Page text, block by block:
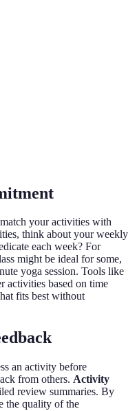
your activities with
think about your weekly
each week? For
might be ideal for some,
yoga session. Tools like
activities based on time
fits best without
an activity before
from others. Activity
review summaries. By
the quality of the